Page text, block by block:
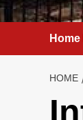
HOME